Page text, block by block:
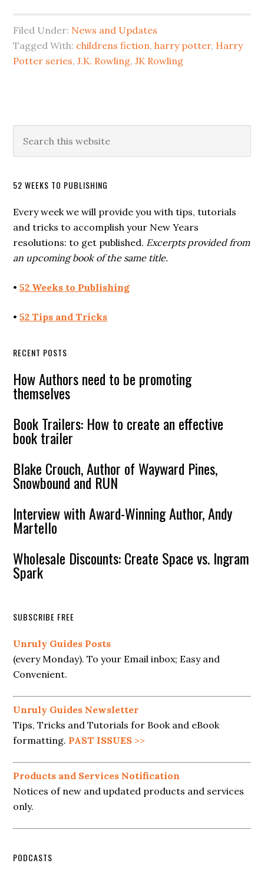
Filed Under: News and Updates
Tagged With: childrens fiction,harry potter, Harry
Potter series,J.K. Rowling,JK Rowling
52 WEEKS TO PUBLISHING
Every week we will provide you with tips, tutorials
and tricks to accomplish your New Years
resolutions: to get published. Excerpts provided from
an upcoming book of the same title.
•52 Weeks to Publishing
•52 Tips and Tricks
RECENT POSTS
How Authors need to be promoting
themselves
Book Trailers: How to create an effective
book trailer
Blake Crouch, Author of Wayward Pines,
Snowbound and RUN
Interview with Award-Winning Author, Andy
Martello
Wholesale Discounts: Create Space vs. Ingram
Spark
SUBSCRIBE FREE
Unruly Guides Posts
(every Monday). To your Email inbox; Easy and
Convenient.
Unruly Guides Newsletter
Tips, Tricks and Tutorials for Book and eBook
formatting. PAST ISSUES >>
Products and Services Notification
Notices of new and updated products and services
only.
PODCASTS